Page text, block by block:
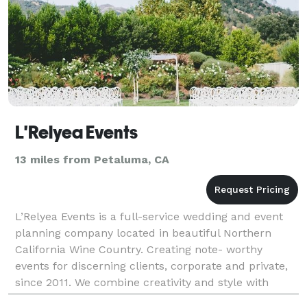
L'Relyea Events
13 miles from Petaluma, CA
L’Relyea Events is a full-service wedding and event
planning company located in beautiful Northern
California Wine Country. Creating note- worthy
events for discerning clients, corporate and private,
since 2011. We combine creativity and style with
precise planning skills and cool-headed event manag